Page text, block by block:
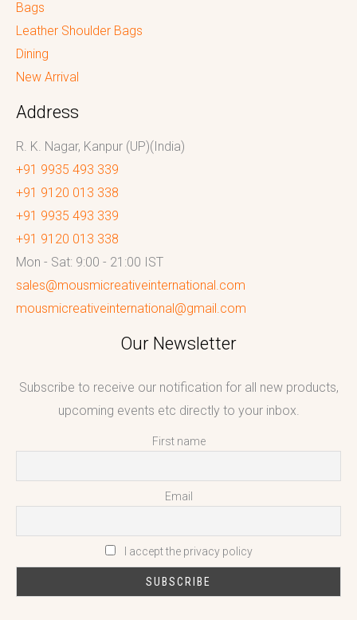
Bags
Leather Shoulder Bags
Dining
New Arrival
Address
R. K. Nagar, Kanpur (UP)(India)
+91 9935 493 339
+91 9120 013 338
+91 9935 493 339
+91 9120 013 338
Mon - Sat: 9:00 - 21:00 IST
sales@mousmicreativeinternational.com
mousmicreativeinternational@gmail.com
Our Newsletter
Subscribe to receive our notification for all new products,
upcoming events etc directly to your inbox.
First name
Email
I accept the privacy policy